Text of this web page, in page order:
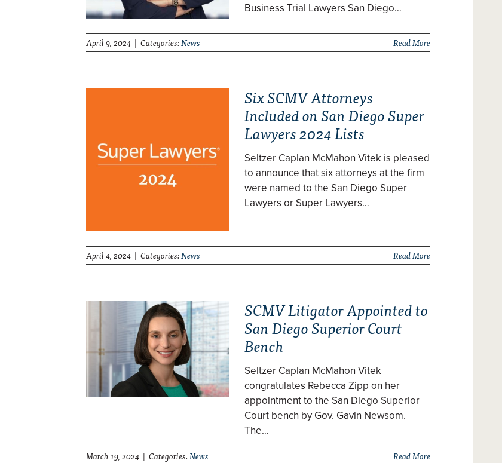
Business Trial Lawyers San Diego…
April 9, 2024 | Categories:News Read More
Six SCMV Attorneys
Included on San Diego Super
Lawyers 2024 Lists
Seltzer Caplan McMahon Vitek is pleased
to announce that six attorneys at the firm
were named to the San Diego Super
Lawyers or Super Lawyers…
April 4, 2024 | Categories:News Read More
SCMV Litigator Appointed to
San Diego Superior Court
Bench
Seltzer Caplan McMahon Vitek
congratulates Rebecca Zipp on her
appointment to the San Diego Superior
Court bench by Gov. Gavin Newsom.
The…
March 19, 2024 | Categories:News Read More